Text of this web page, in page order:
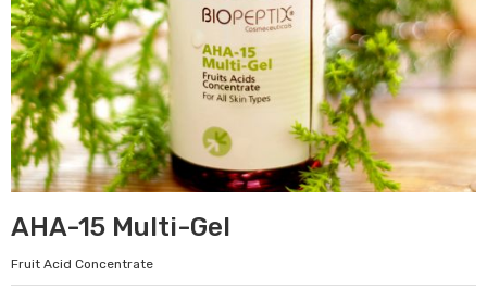
AHA-15 Multi-Gel
Fruit Acid Concentrate